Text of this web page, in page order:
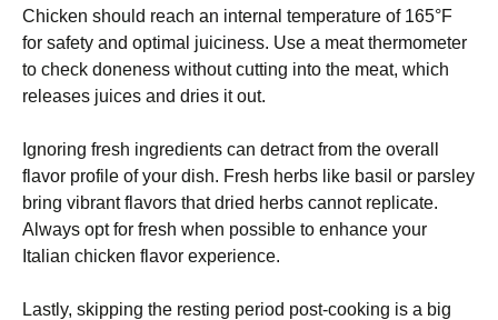
Chicken should reach an internal temperature of 165°F
for safety and optimal juiciness. Use a meat thermometer
to check doneness without cutting into the meat, which
releases juices and dries it out.
Ignoring fresh ingredients can detract from the overall
flavor profile of your dish. Fresh herbs like basil or parsley
bring vibrant flavors that dried herbs cannot replicate.
Always opt for fresh when possible to enhance your
Italian chicken flavor experience.
Lastly, skipping the resting period post-cooking is a big